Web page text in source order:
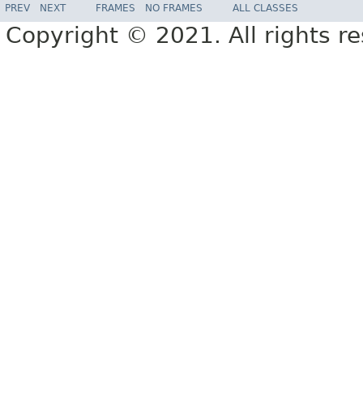
PREV NEXT FRAMES NO FRAMES ALL CLASSES
Copyright © 2021. All rights